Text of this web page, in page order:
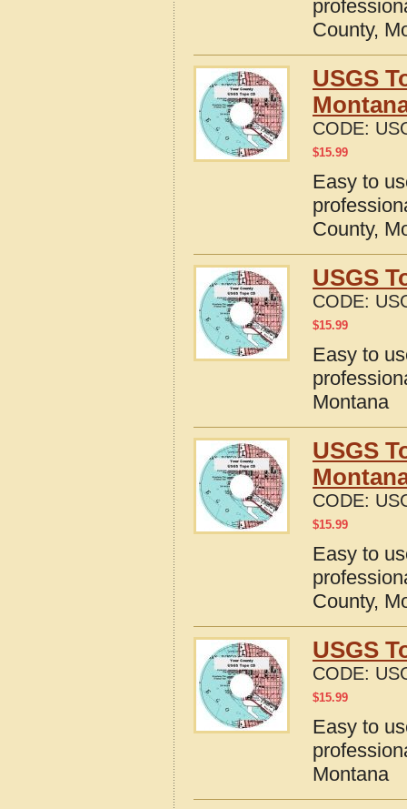
County,
USGS
CODE:
$15.99
Easy to
County,
USGS
CODE:
$15.99
Easy to
Montana
USGS
CODE:
$15.99
Easy to
County,
USGS
CODE:
$15.99
Easy to
Montana